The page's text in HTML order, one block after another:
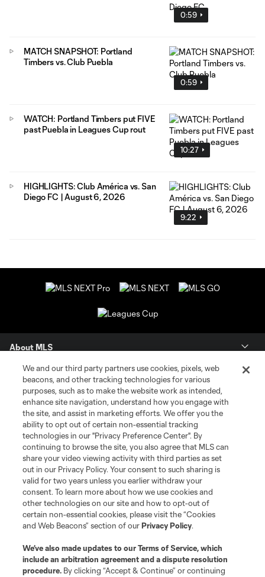
0:59
0:59
MATCH SNAPSHOT: Portland
Timbers vs. Club Puebla
10:27
WATCH: Portland Timbers put FIVE
past Puebla in Leagues Cup rout
9:22
HIGHLIGHTS: Club América vs. San
Diego FC | August 6, 2026
About MLS
Contact Us
Stay Connected
Resources
Store
League Reports
Club Sites
We and our third party partners use cookies, pixels, web
beacons, and other tracking technologies for various
purposes, such as to make the website work as intended,
enhance site navigation, understand how you engage with
the site, and assist in marketing efforts. We offer you the
ability to opt out of certain non-essential tracking
technologies in our "Privacy Preference Center". By
continuing to browse the site, you also agree that MLS can
share your video viewing activity with third parties as set
out in our Privacy Policy. Your consent to such sharing is
valid for two years unless you earlier withdraw your
consent. To learn more about how we use cookies and
other technologies on our site and how to opt-out of
certain non-essential cookies, please visit the “Cookies
and Web Beacons” section of ourPrivacy Policy.
We’ve also made updates to ourTerms of Service, which
include an arbitration agreement and a dispute resolution
procedure. By clicking “Accept & Continue” or continuing